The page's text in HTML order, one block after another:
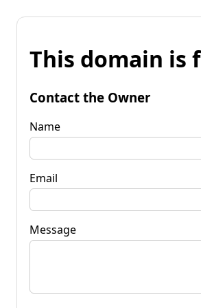
This domain is
Contact the Owner
Name
Email
Message